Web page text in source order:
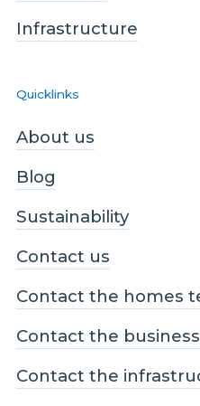
Infrastructure
Quicklinks
About us
Blog
Sustainability
Contact us
Contact the homes
Contact the
Contact the